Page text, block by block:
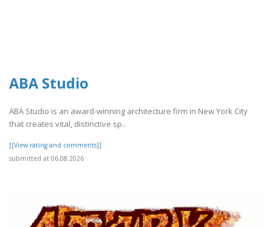
ABA Studio
ABA Studio is an award-winning architecture firm in New York City
that creates vital, distinctive sp..
[[View rating and comments]]
submitted at 06.08.2026